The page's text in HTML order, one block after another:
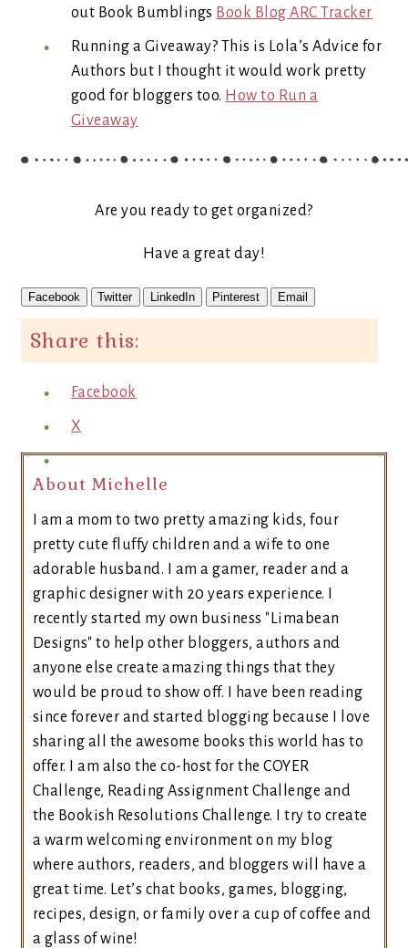
out Book Bumblings Book Blog ARC Tracker
Running a Giveaway? This is Lola’s Advice for
Authors but I thought it would work pretty
good for bloggers too. How to Run a
Giveaway
Are you ready to get organized?
Have a great day!
Facebook Twitter LinkedIn Pinterest Email
Share this:
Facebook
X
About Michelle
I am a mom to two pretty amazing kids, four
pretty cute fluffy children and a wife to one
adorable husband. I am a gamer, reader and a
graphic designer with 20 years experience. I
recently started my own business "Limabean
Designs" to help other bloggers, authors and
anyone else create amazing things that they
would be proud to show off. I have been reading
since forever and started blogging because I love
sharing all the awesome books this world has to
offer. I am also the co-host for the COYER
Challenge, Reading Assignment Challenge and
the Bookish Resolutions Challenge. I try to create
a warm welcoming environment on my blog
where authors, readers, and bloggers will have a
great time. Let’s chat books, games, blogging,
recipes, design, or family over a cup of coffee and
a glass of wine!